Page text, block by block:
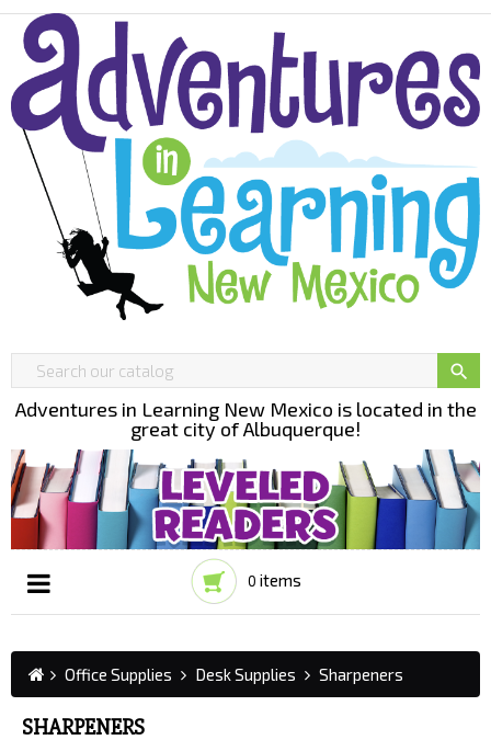

Adventures in Learning New Mexico is located in the
great city of Albuquerque!
0 items
☰
Office Supplies Desk Supplies Sharpeners
SHARPENERS